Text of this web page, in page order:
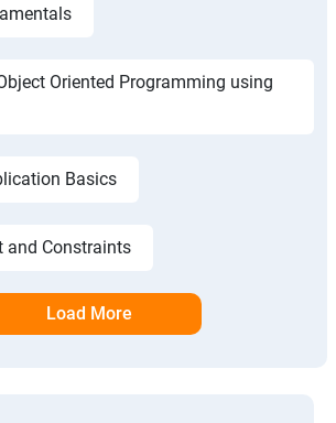
Oriented Programming using
Basics
and Constraints
Load More